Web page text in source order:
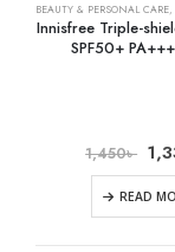
BEAUTY & PERSONAL CARE,
Innisfree Triple-
SPF50+
1,450৳
READ